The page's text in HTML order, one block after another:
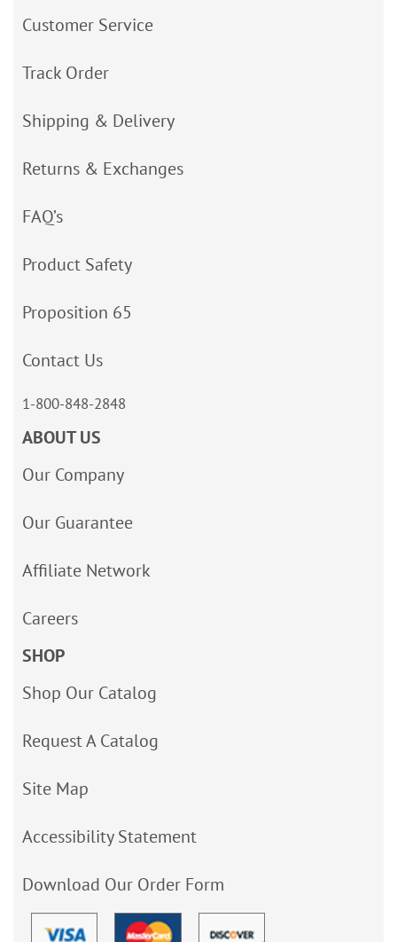
Customer Service
Track Order
Shipping & Delivery
Returns & Exchanges
FAQ’s
Product Safety
Proposition 65
Contact Us
1-800-848-2848
ABOUT US
Our Company
Our Guarantee
Affiliate Network
Careers
SHOP
Shop Our Catalog
Request A Catalog
Site Map
Accessibility Statement
Download Our Order Form